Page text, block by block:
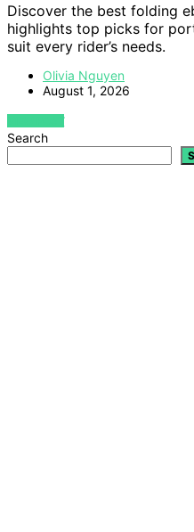
Discover the best folding
highlights top picks for
suit every rider’s needs.
Olivia Nguyen
August 1, 2026
VIEW POST
Search